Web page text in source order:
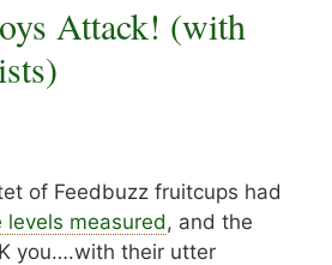
Attack! (with
of Feedbuzz fruitcups had
measured , and the
you….with their utter